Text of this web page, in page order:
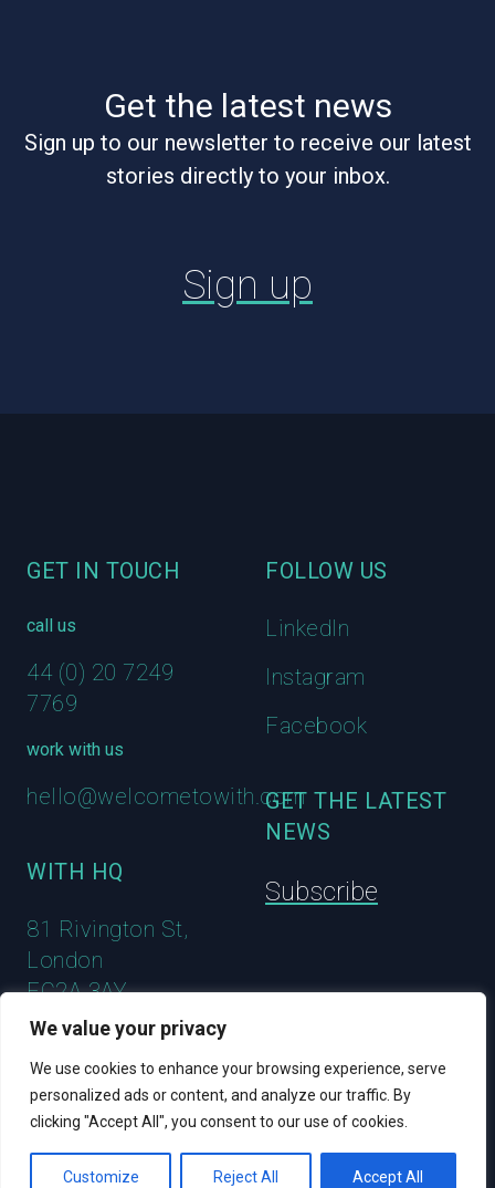
We value your privacy
We use cookies to enhance your browsing experience, serve
personalized ads or content, and analyze our traffic. By
clicking "Accept All", you consent to our use of cookies.
Customize Reject All Accept All
Get the latest news
Sign up to our newsletter to receive our latest
stories directly to your inbox.
Sign up
GET IN TOUCH
call us
44 (0) 20 7249
7769
work with us
hello@welcometowith.com
WITH HQ
81 Rivington St,
London
EC2A 3AY
FOLLOW US
LinkedIn
Instagram
Facebook
GET THE LATEST
NEWS
Subscribe
© 2023 WITH